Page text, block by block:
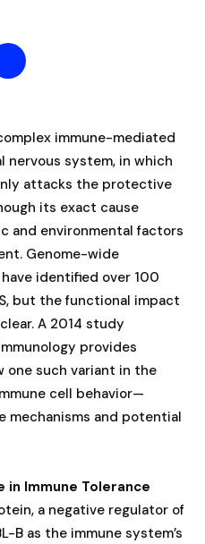
immune-mediated
system, in which
attacks the protective
its exact cause
and environmental factors
Genome-wide
identified over 100
but the functional impact
A 2014 study
provides
one such variant in the
cell behavior—
mechanisms and potential
in Immune Tolerance
a negative regulator of
B as the immune system’s